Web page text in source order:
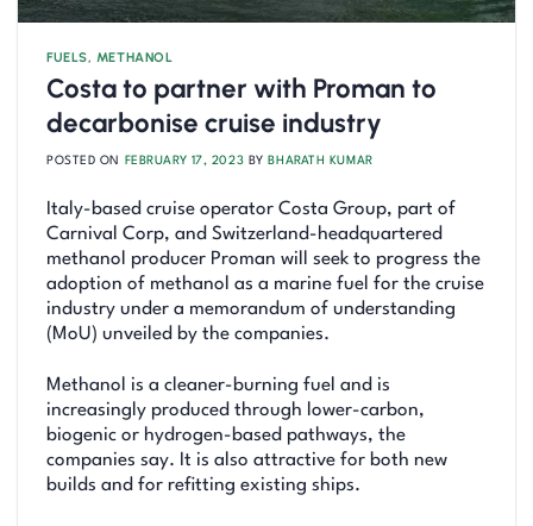
FUELS, METHANOL
Costa to partner with Proman to
decarbonise cruise industry
POSTED ON FEBRUARY 17, 2023 BY BHARATH KUMAR
Italy-based cruise operator Costa Group, part of
Carnival Corp, and Switzerland-headquartered
methanol producer Proman will seek to progress the
adoption of methanol as a marine fuel for the cruise
industry under a memorandum of understanding
(MoU) unveiled by the companies.
Methanol is a cleaner-burning fuel and is
increasingly produced through lower-carbon,
biogenic or hydrogen-based pathways, the
companies say. It is also attractive for both new
builds and for refitting existing ships.